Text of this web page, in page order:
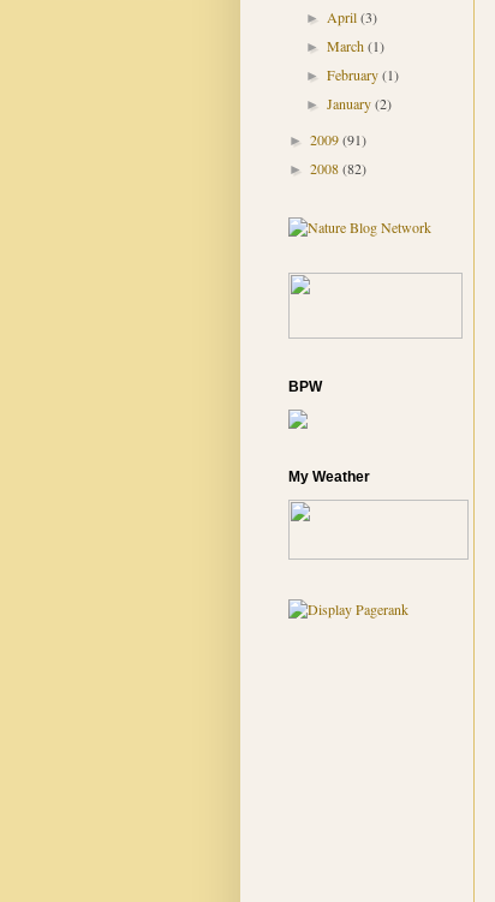
► April(3)
► March(1)
► February(1)
► January(2)
► 2009(91)
► 2008(82)
BPW
My Weather